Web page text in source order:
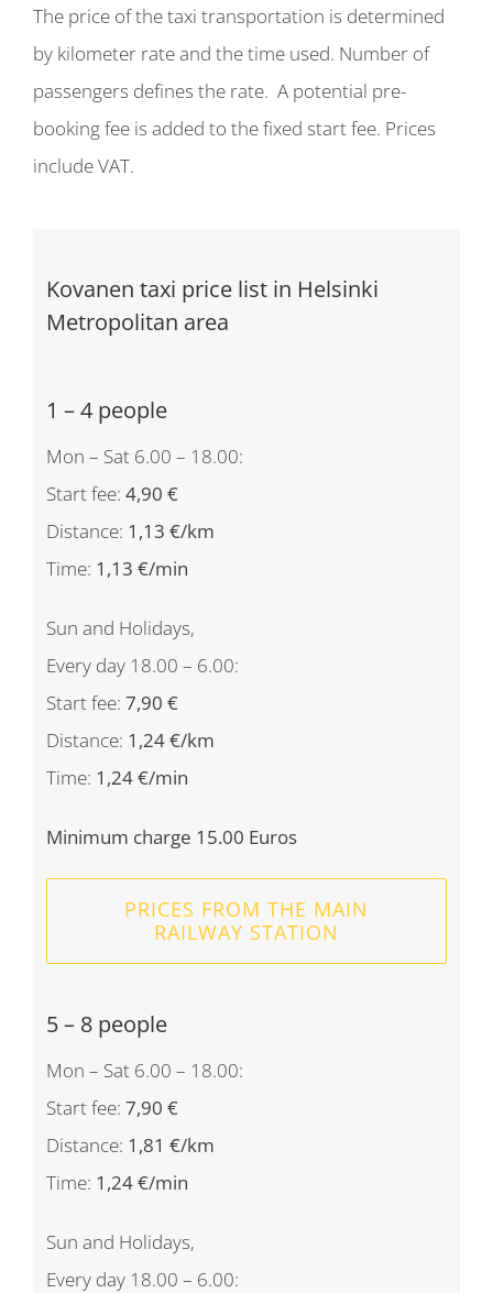
The price of the taxi transportation is determined
by kilometer rate and the time used. Number of
passengers defines the rate. A potential pre-
booking fee is added to the fixed start fee. Prices
include VAT.
Kovanen taxi price list in Helsinki
Metropolitan area
1 – 4 people
Mon – Sat 6.00 – 18.00:
Start fee: 4,90 €
Distance: 1,13 €/km
Time: 1,13 €/min
Sun and Holidays,
Every day 18.00 – 6.00:
Start fee: 7,90 €
Distance: 1,24 €/km
Time: 1,24 €/min
Minimum charge 15.00 Euros
PRICES FROM THE MAIN
RAILWAY STATION
5 – 8 people
Mon – Sat 6.00 – 18.00:
Start fee: 7,90 €
Distance: 1,81 €/km
Time: 1,24 €/min
Sun and Holidays,
Every day 18.00 – 6.00: